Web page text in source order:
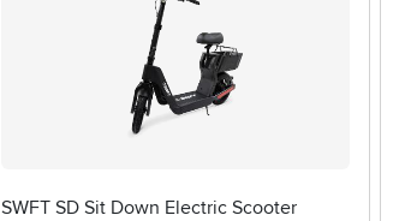
SWFT SD Sit Down Electric Scooter